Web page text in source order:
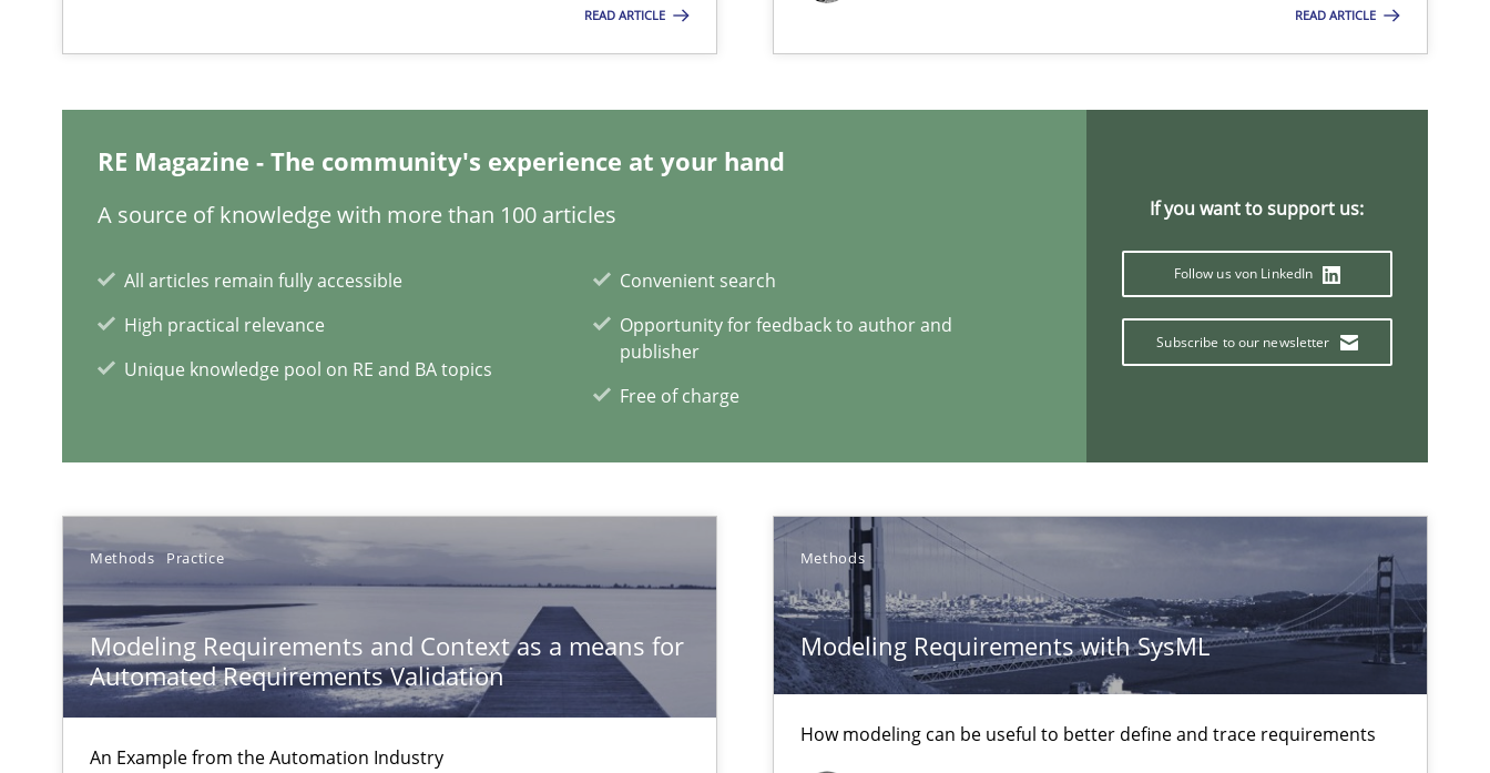
READ ARTICLE READ ARTICLE
RE Magazine - The community's experience at your hand
A source of knowledge with more than 100 articles
All articles remain fully accessible
High practical relevance
Unique knowledge pool on RE and BA topics
Convenient search
Opportunity for feedback to author and
publisher
Free of charge
If you want to support us:
Follow us von LinkedIn
Subscribe to our newsletter
Methods Practice
Modeling Requirements and Context as a means for
Automated Requirements Validation
An Example from the Automation Industry
Methods
Modeling Requirements with SysML
How modeling can be useful to better define and trace requirements
Sharing My Doubts on Acceptance Criteria
Do you know what acceptance criteria are?
Evolving and Improving the Requirements Approach to Big Data Projects
A Roadmap to Implementing Big Data Projects
Practice
All articles remain fully accessible
High practical relevance
Unique knowledge pool on RE and BA topics
Convenient search
Opportunity for feedback to author and publisher
If you want to support us:
Subscribe to our newsletter